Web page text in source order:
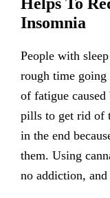
Insomnia
People with
rough time going
of fatigue
pills to get rid of
in the end
them. Using
no addiction,